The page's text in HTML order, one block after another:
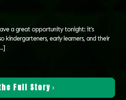
a great opportunity tonight: it’s
kindergarteners, early learners, and their
Full Story